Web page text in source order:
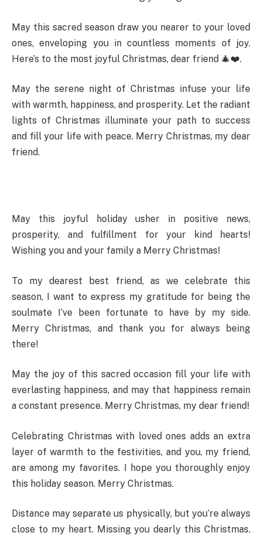
May this sacred season draw you nearer to your loved
ones, enveloping you in countless moments of joy.
Here’s to the most joyful Christmas, dear friend 🎄❤️.
May the serene night of Christmas infuse your life
with warmth, happiness, and prosperity. Let the radiant
lights of Christmas illuminate your path to success
and fill your life with peace. Merry Christmas, my dear
friend.
May this joyful holiday usher in positive news,
prosperity, and fulfillment for your kind hearts!
Wishing you and your family a Merry Christmas!
To my dearest best friend, as we celebrate this
season, I want to express my gratitude for being the
soulmate I’ve been fortunate to have by my side.
Merry Christmas, and thank you for always being
there!
May the joy of this sacred occasion fill your life with
everlasting happiness, and may that happiness remain
a constant presence. Merry Christmas, my dear friend!
Celebrating Christmas with loved ones adds an extra
layer of warmth to the festivities, and you, my friend,
are among my favorites. I hope you thoroughly enjoy
this holiday season. Merry Christmas.
Distance may separate us physically, but you’re always
close to my heart. Missing you dearly this Christmas.